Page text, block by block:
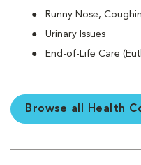
Runny Nose,
Urinary Issues
End-of-Life Care
Browse all Health